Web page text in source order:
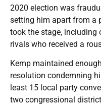
2020 election was
setting him apart from a
took the stage, including
rivals who received a
Kemp maintained
resolution condemning
least 15 local party
two congressional